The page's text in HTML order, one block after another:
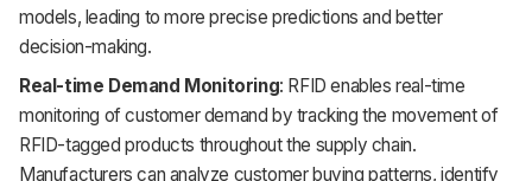
models, leading to more precise predictions and better
decision-making.
Real-time Demand Monitoring: RFID enables real-time
monitoring of customer demand by tracking the movement of
RFID-tagged products throughout the supply chain.
Manufacturers can analyze customer buying patterns, identify